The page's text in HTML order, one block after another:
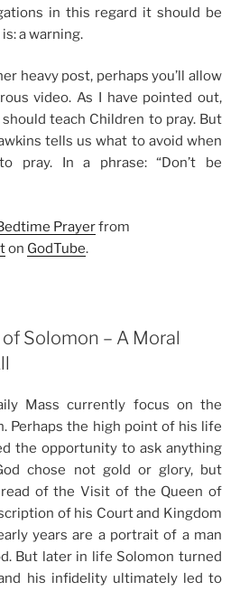
in this regard it should be
a warning.
heavy post, perhaps you’ll allow
video. As I have pointed out,
teach Children to pray. But
tells us what to avoid when
pray. In a phrase: “Don’t be
Prayerfrom
on GodTube.
Solomon – A Moral
Mass currently focus on the
Perhaps the high point of his life
the opportunity to ask anything
chose not gold or glory, but
read of the Visit of the Queen of
of his Court and Kingdom
years are a portrait of a man
But later in life Solomon turned
his infidelity ultimately led to